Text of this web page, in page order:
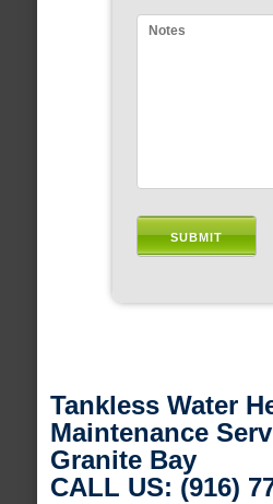
Tankless Water
Maintenance
Granite Bay
CALL US: (916)